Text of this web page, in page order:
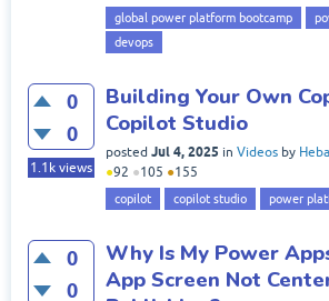
global power platform bootcamp
devops
0
0
1.1k views
Building Your Own
Copilot Studio
posted Jul 4, 2025 in Videos by
●92 ●105 ●155
copilot copilot studio power
0
0
Why Is My Power
App Screen Not